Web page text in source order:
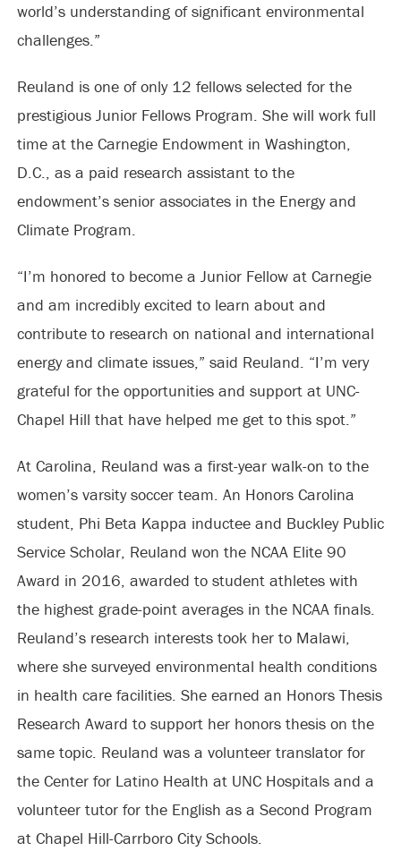
world’s understanding of significant environmental
challenges.”
Reuland is one of only 12 fellows selected for the
prestigious Junior Fellows Program. She will work full
time at the Carnegie Endowment in Washington,
D.C., as a paid research assistant to the
endowment’s senior associates in the Energy and
Climate Program.
“I’m honored to become a Junior Fellow at Carnegie
and am incredibly excited to learn about and
contribute to research on national and international
energy and climate issues,” said Reuland. “I’m very
grateful for the opportunities and support at UNC-
Chapel Hill that have helped me get to this spot.”
At Carolina, Reuland was a first-year walk-on to the
women’s varsity soccer team. An Honors Carolina
student, Phi Beta Kappa inductee and Buckley Public
Service Scholar, Reuland won the NCAA Elite 90
Award in 2016, awarded to student athletes with
the highest grade-point averages in the NCAA finals.
Reuland’s research interests took her to Malawi,
where she surveyed environmental health conditions
in health care facilities. She earned an Honors Thesis
Research Award to support her honors thesis on the
same topic. Reuland was a volunteer translator for
the Center for Latino Health at UNC Hospitals and a
volunteer tutor for the English as a Second Program
at Chapel Hill-Carrboro City Schools.